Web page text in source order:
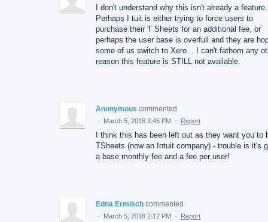
I don't understand why this isn't already a feature.
Perhaps I tuit is either trying to force users to
purchase their T Sheets for an additional fee, or
perhaps the user base is overfull and they are
some of us switch to Xero... I can't fathom any
reason this feature is STILL not available.
Anonymous commented
· March 5, 2018 3:45 PM · Report
I think this has been left out as they want you to
TSheets (now an Intuit company) - trouble is it's
a base monthly fee and a fee per user!
Edna Ermisch commented
· March 5, 2018 2:12 PM · Report